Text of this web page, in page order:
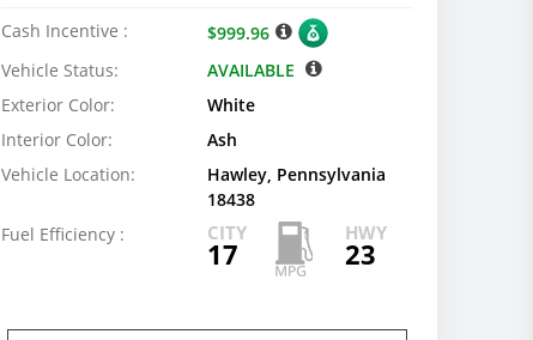
Cash Incentive :
$999.96
Vehicle Status:
AVAILABLE
Exterior Color:
White
Interior Color:
Ash
Vehicle Location:
Hawley, Pennsylvania
18438
Fuel Efficiency :
CITY
17
HWY
23